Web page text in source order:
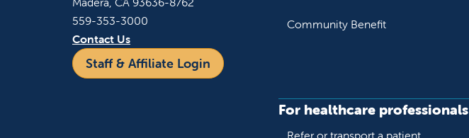
559-353-3000
Contact Us
Staff & Affiliate Login
Community Benefit
For healthcare professionals
Refer or transport a patient